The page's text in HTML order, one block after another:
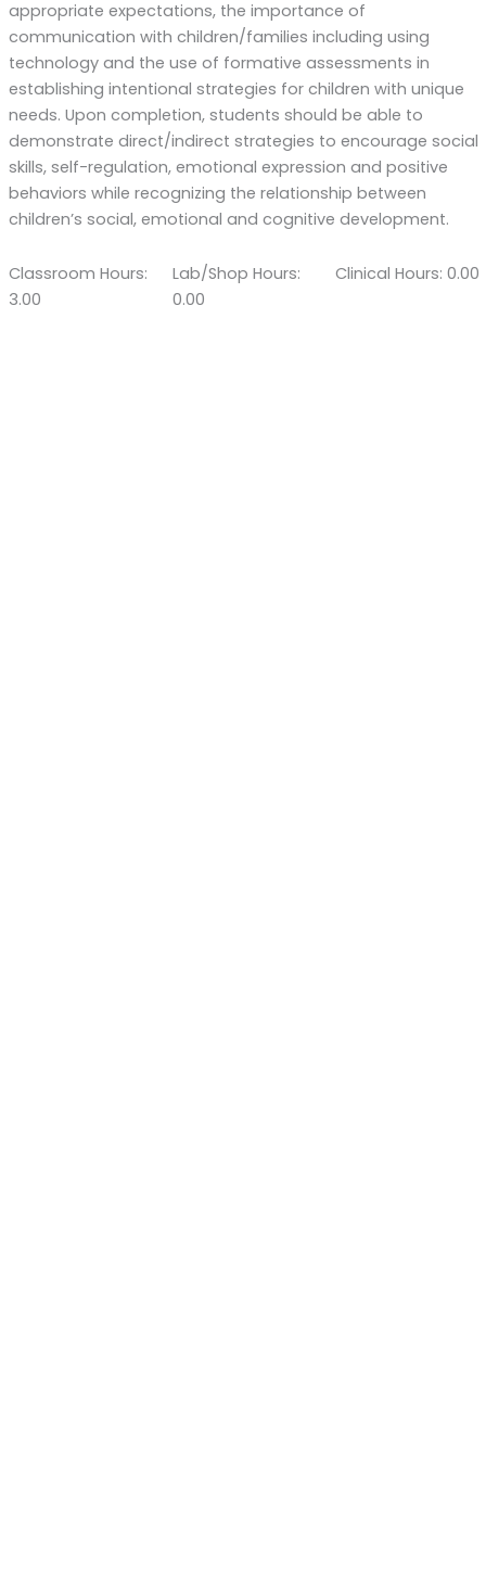
appropriate expectations, the importance of
communication with children/families including using
technology and the use of formative assessments in
establishing intentional strategies for children with unique
needs. Upon completion, students should be able to
demonstrate direct/indirect strategies to encourage social
skills, self-regulation, emotional expression and positive
behaviors while recognizing the relationship between
children’s social, emotional and cognitive development.
Classroom Hours:
3.00
Lab/Shop Hours:
0.00
Clinical Hours: 0.00